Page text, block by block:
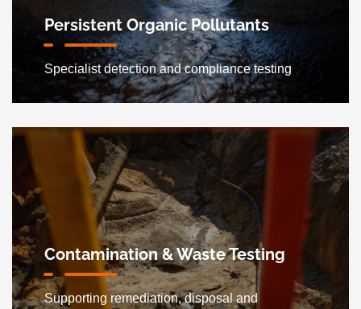
Persistent Organic Pollutants
Specialist detection and compliance testing
Contamination & Waste Testing
Supporting remediation, disposal and